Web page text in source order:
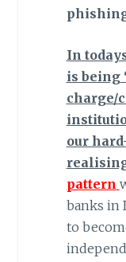
In
is being
charge/
our
pattern
banks in
to